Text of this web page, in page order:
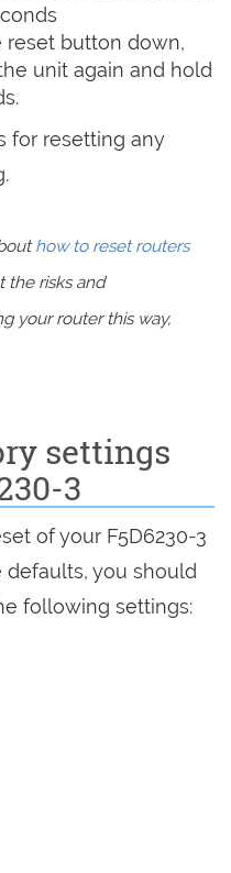
button down,
unit again and hold
for resetting any
how to reset routers
the risks and
your router this way,
settings
3
of your F5D6230-3
you should
following settings: